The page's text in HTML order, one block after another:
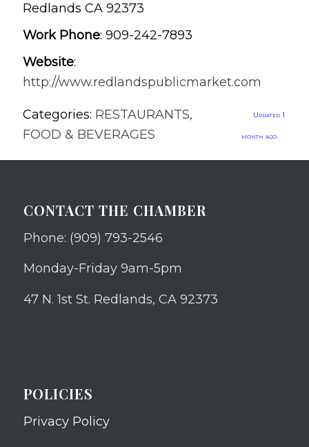
Redlands CA 92373
Work Phone: 909-242-7893
Website:
http://www.redlandspublicmarket.com
Categories: RESTAURANTS,
FOOD & BEVERAGES
Updated 1
month ago.
CONTACT THE CHAMBER
Phone: (909) 793-2546
Monday-Friday 9am-5pm
47 N. 1st St. Redlands, CA 92373
POLICIES
Privacy Policy